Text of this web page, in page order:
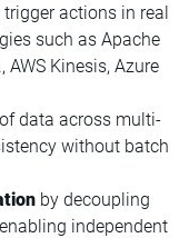
actions in real
such as Apache
Kinesis, Azure
of data across multi-
without batch
by decoupling
independent